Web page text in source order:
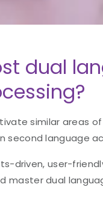
dual
similar areas
second language
driven, user-
master dual